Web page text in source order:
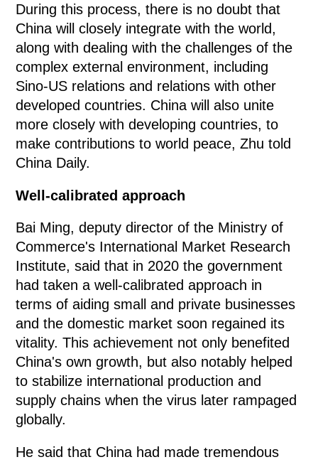
During this process, there is no doubt that
China will closely integrate with the world,
along with dealing with the challenges of the
complex external environment, including
Sino-US relations and relations with other
developed countries. China will also unite
more closely with developing countries, to
make contributions to world peace, Zhu told
China Daily.
Well-calibrated approach
Bai Ming, deputy director of the Ministry of
Commerce's International Market Research
Institute, said that in 2020 the government
had taken a well-calibrated approach in
terms of aiding small and private businesses
and the domestic market soon regained its
vitality. This achievement not only benefited
China's own growth, but also notably helped
to stabilize international production and
supply chains when the virus later rampaged
globally.
He said that China had made tremendous